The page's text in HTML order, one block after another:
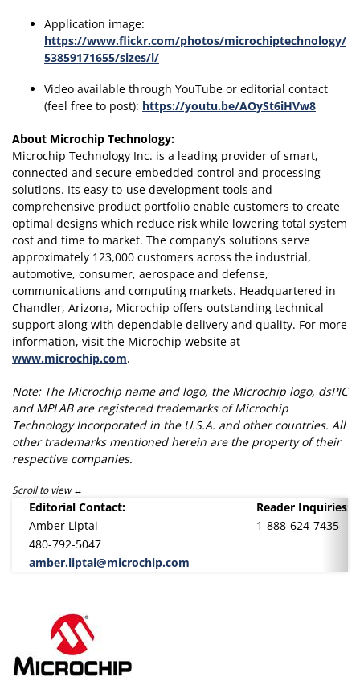
Application image:
https://www.flickr.com/photos/microchiptechnology/
53859171655/sizes/l/
Video available through YouTube or editorial contact
(feel free to post): https://youtu.be/AOySt6iHVw8
About Microchip Technology:
Microchip Technology Inc. is a leading provider of smart,
connected and secure embedded control and processing
solutions. Its easy-to-use development tools and
comprehensive product portfolio enable customers to create
optimal designs which reduce risk while lowering total system
cost and time to market. The company’s solutions serve
approximately 123,000 customers across the industrial,
automotive, consumer, aerospace and defense,
communications and computing markets. Headquartered in
Chandler, Arizona, Microchip offers outstanding technical
support along with dependable delivery and quality. For more
information, visit the Microchip website at
www.microchip.com.
Note: The Microchip name and logo, the Microchip logo, dsPIC
and MPLAB are registered trademarks of Microchip
Technology Incorporated in the U.S.A. and other countries. All
other trademarks mentioned herein are the property of their
respective companies.
Scroll to view
Editorial Contact:
Reader Inquiries:
Amber Liptai
1-888-624-7435
480-792-5047
amber.liptai@microchip.com